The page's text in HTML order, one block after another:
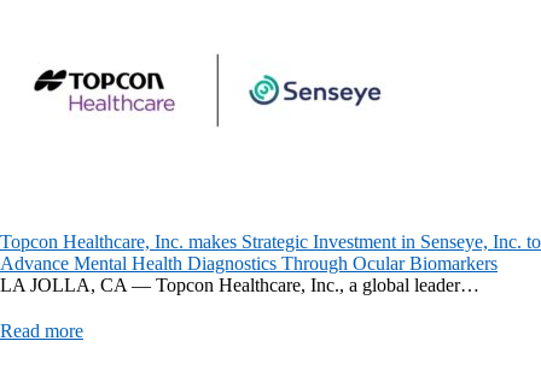
Topcon Healthcare, Inc. makes Strategic Investment in Senseye, Inc. to
Advance Mental Health Diagnostics Through Ocular Biomarkers
LA JOLLA, CA — Topcon Healthcare, Inc., a global leader…
Read more